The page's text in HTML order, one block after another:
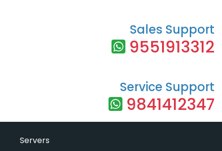
Sales Support
9551913312
Service Support
9841412347
Servers